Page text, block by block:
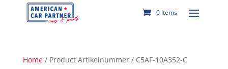
0 Items
Home/ Product Artikelnummer / C5AF-10A352-C